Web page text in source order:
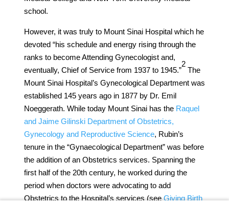
school.
However, it was truly to Mount Sinai Hospital which he
devoted “his schedule and energy rising through the
ranks to become Attending Gynecologist and,
eventually, Chief of Service from 1937 to 1945.”
​2​
The
Mount Sinai Hospital’s Gynecological Department was
established 145 years ago in 1877 by Dr. Emil
Noeggerath. While today Mount Sinai has the Raquel
and Jaime Gilinski Department of Obstetrics,
Gynecology and Reproductive Science, Rubin’s
tenure in the “Gynaecological Department” was before
the addition of an Obstetrics services. Spanning the
first half of the 20th century, he worked during the
period when doctors were advocating to add
Obstetrics to the Hospital’s services (seeGiving Birth